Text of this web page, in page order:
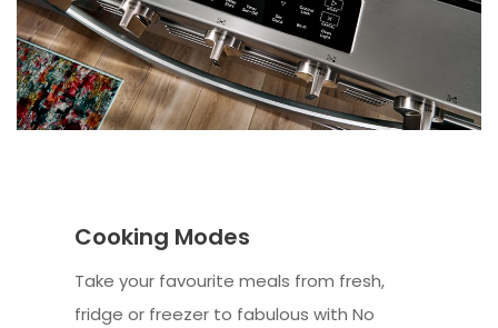
Cooking Modes
Take your favourite meals from fresh,
fridge or freezer to fabulous with No